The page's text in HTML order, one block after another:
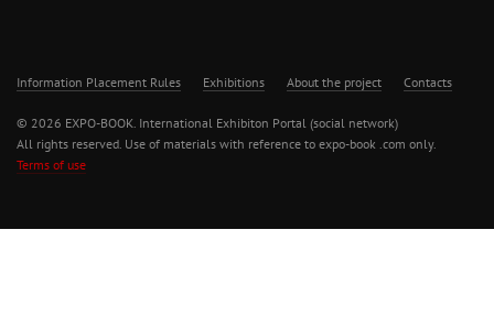
Information Placement Rules Exhibitions About the project Contacts
© 2026 EXPO-BOOK. International Exhibiton Portal (social network)
All rights reserved. Use of materials with reference to expo-book .com only.
Terms of use